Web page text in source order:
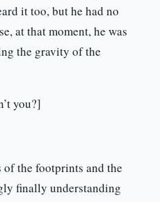
it too, but he had no
at that moment, he was
the gravity of the
you?]
of the footprints and the
finally understanding